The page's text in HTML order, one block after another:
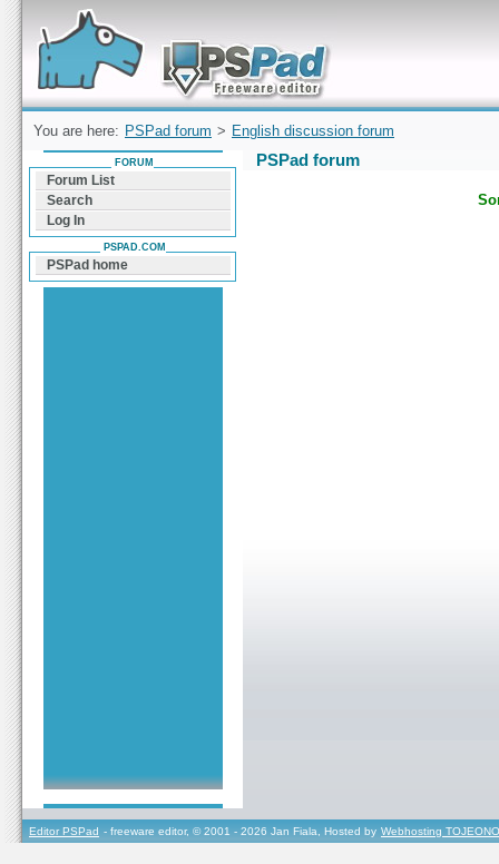
Forum can help you solve problems and quickly
find a solution with PSPad for Microsoft
Windows
You are here: PSPad forum > English discussion forum
PSPad forum
FORUM
Forum List
Search
Log In
PSPAD.COM
PSPad home
Editor PSPad - freeware editor, © 2001 - 2026 Jan Fiala, Hosted by Webhosting